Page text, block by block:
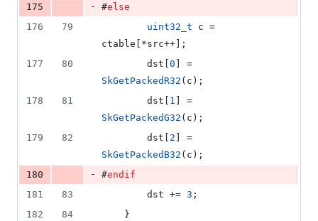
175
- #else
176
79 uint32_t c =
ctable[*src++];
177
80
        dst[
0
SkGetPackedR32 (c);
178
81
        dst[
1
SkGetPackedG32 (c);
179
82
        dst[
2
SkGetPackedB32 (c);
180
- #endif
181
83
        dst +=
3 ;
182
84
    }